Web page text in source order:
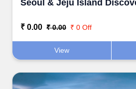
Seoul & Jeju Island
₹ 0.00 ₹ 0.00 ₹ 0 Off
View